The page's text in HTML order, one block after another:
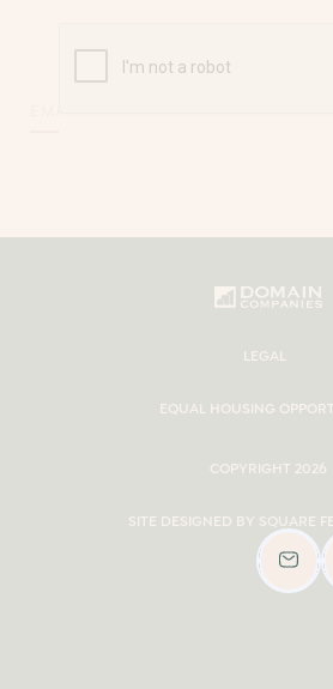
LEGAL
EQUAL HOUSING
COPYRIGHT 2026
SITE DESIGNED BY SQUARE